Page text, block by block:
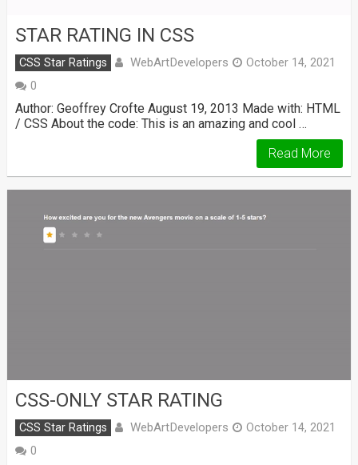
STAR RATING IN CSS
CSS Star Ratings WebArtDevelopers
October 14, 2021
0
Author: Geoffrey Crofte August 19, 2013 Made with: HTML
/ CSS About the code: This is an amazing and cool …
Read More
CSS-ONLY STAR RATING
CSS Star Ratings WebArtDevelopers
October 14, 2021
0